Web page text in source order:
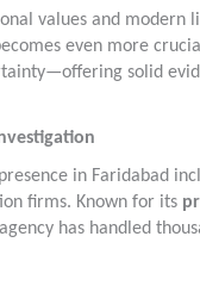
values and modern
even more
solid
in Faridabad
firms. Known for its
has handled